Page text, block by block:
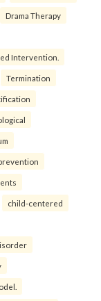
Drama Therapy
Intervention.
Termination
child-centered